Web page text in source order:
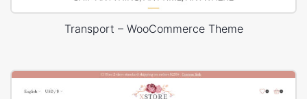
Transport – WooCommerce Theme